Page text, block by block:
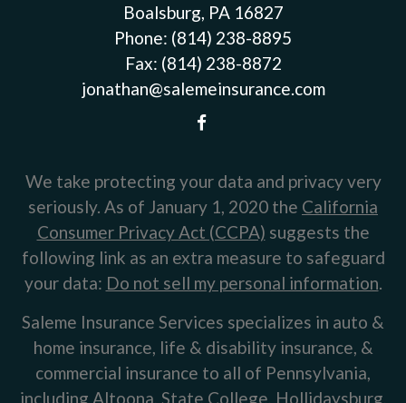
Boalsburg, PA 16827
Phone: (814) 238-8895
Fax: (814) 238-8872
jonathan@salemeinsurance.com
We take protecting your data and privacy very
seriously. As of January 1, 2020 the California
Consumer Privacy Act (CCPA) suggests the
following link as an extra measure to safeguard
your data: Do not sell my personal information.
Saleme Insurance Services specializes in auto &
home insurance, life & disability insurance, &
commercial insurance to all of Pennsylvania,
including Altoona, State College, Hollidaysburg,